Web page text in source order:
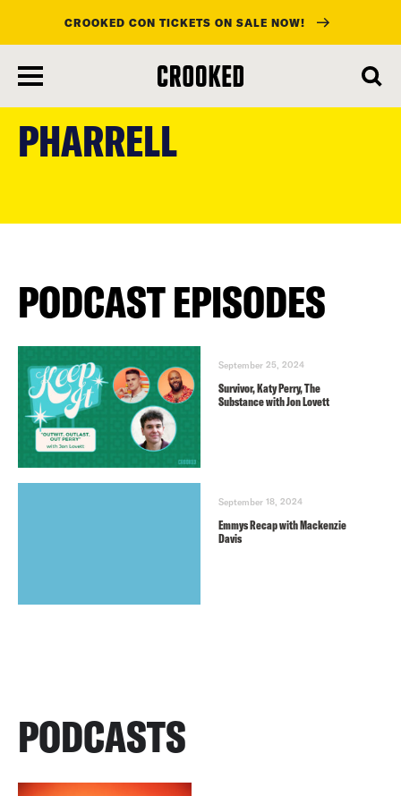
main
CROOKED CON TICKETS ON SALE NOW!
PHARRELL
PODCAST EPISODES
September 25, 2024
Survivor, Katy Perry, The
Substance with Jon Lovett
September 18, 2024
Emmys Recap with Mackenzie
Davis
PODCASTS